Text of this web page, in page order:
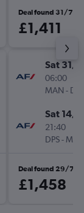
Deal found 31/7
£1,411
Sat 31/
06:00
MAN - DPS
Sat 14/
21:40
DPS- MAN
Deal found 29/7
£1,458